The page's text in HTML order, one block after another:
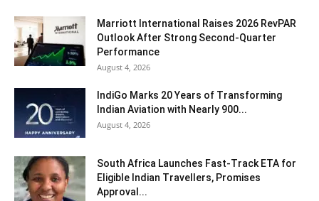
Marriott International Raises 2026 RevPAR
Outlook After Strong Second-Quarter
Performance
August 4, 2026
IndiGo Marks 20 Years of Transforming
Indian Aviation with Nearly 900...
August 4, 2026
South Africa Launches Fast-Track ETA for
Eligible Indian Travellers, Promises
Approval...